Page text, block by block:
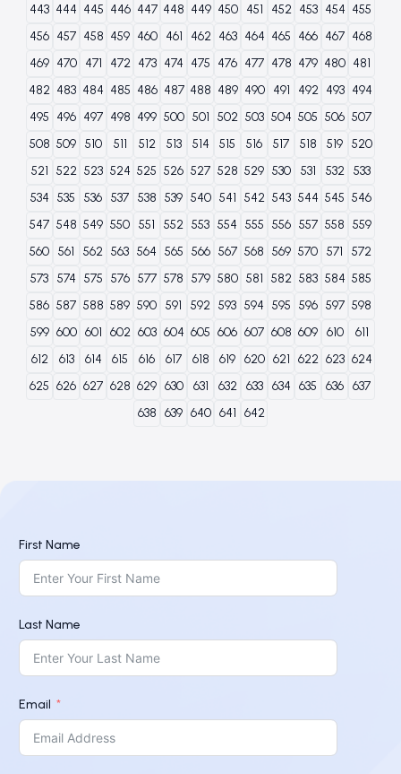
443 444 445 446 447 448 449 450 451 452 453 454 455
456 457 458 459 460 461 462 463 464 465 466 467 468
469 470 471 472 473 474 475 476 477 478 479 480 481
482 483 484 485 486 487 488 489 490 491 492 493 494
495 496 497 498 499 500 501 502 503 504 505 506 507
508 509 510 511 512 513 514 515 516 517 518 519 520
521 522 523 524 525 526 527 528 529 530 531 532
533
534 535 536 537 538 539 540 541 542 543 544 545 546
547 548 549 550 551 552 553 554 555 556 557 558 559
560 561 562 563 564 565 566 567 568 569 570 571
572
573 574 575 576 577 578 579 580 581 582 583 584 585
586 587 588 589 590 591 592 593 594 595 596 597 598
599 600 601 602 603 604 605 606 607 608 609 610
611
612
613 614 615 616 617 618 619 620 621 622 623 624
625 626 627 628 629 630 631 632 633 634 635 636 637
638 639 640 641 642
First Name
Last Name
Email